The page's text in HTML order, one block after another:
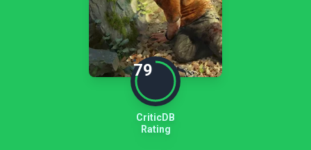
79
CriticDB
Rating